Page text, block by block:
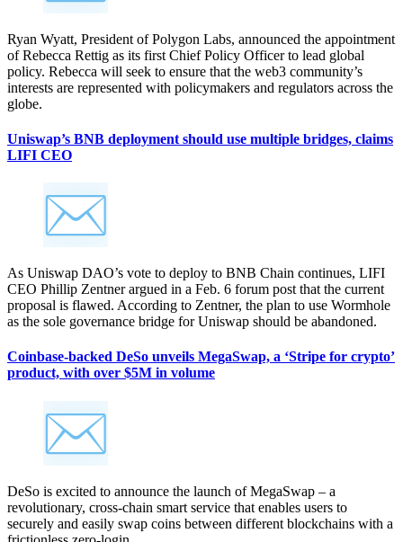
Ryan Wyatt, President of Polygon Labs, announced the appointment
of Rebecca Rettig as its first Chief Policy Officer to lead global
policy. Rebecca will seek to ensure that the web3 community’s
interests are represented with policymakers and regulators across the
globe.
Uniswap’s BNB deployment should use multiple bridges, claims
LIFI CEO
As Uniswap DAO’s vote to deploy to BNB Chain continues, LIFI
CEO Phillip Zentner argued in a Feb. 6 forum post that the current
proposal is flawed. According to Zentner, the plan to use Wormhole
as the sole governance bridge for Uniswap should be abandoned.
Coinbase-backed DeSo unveils MegaSwap, a ‘Stripe for crypto’
product, with over $5M in volume
DeSo is excited to announce the launch of MegaSwap – a
revolutionary, cross-chain smart service that enables users to
securely and easily swap coins between different blockchains with a